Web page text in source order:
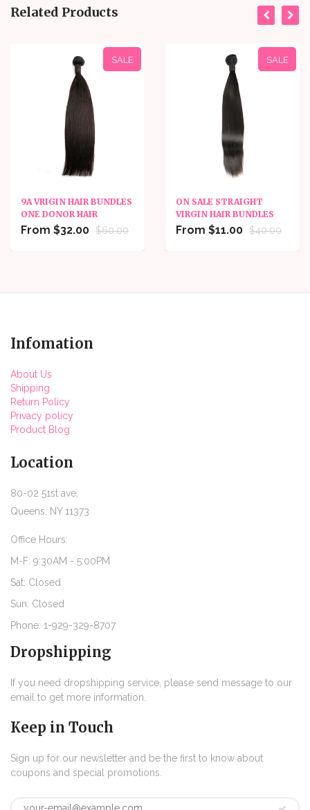
Related Products
SALE
9A VRIGIN HAIR BUNDLES
ONE DONOR HAIR
From $32.00 $60.00
SALE
ON SALE STRAIGHT
VIRGIN HAIR BUNDLES
From $11.00 $40.00
Infomation
About Us
Shipping
Return Policy
Privacy policy
Product Blog
Location
80-02 51st ave,
Queens, NY 11373
Office Hours:
M-F: 9:30AM - 5:00PM
Sat: Closed
Sun: Closed
Phone: 1-929-329-8707
Dropshipping
If you need dropshipping service, please send message to our
email to get more information.
Keep in Touch
Sign up for our newsletter and be the first to know about
coupons and special promotions.